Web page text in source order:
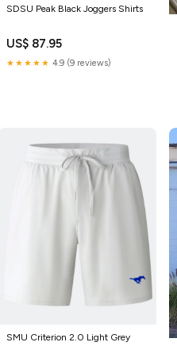
SDSU Peak Black Joggers Shirts
US$ 87.95
★★★★★ 4.9 (9 reviews)
SMU Criterion 2.0 Light Grey